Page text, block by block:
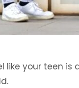
like your teen is